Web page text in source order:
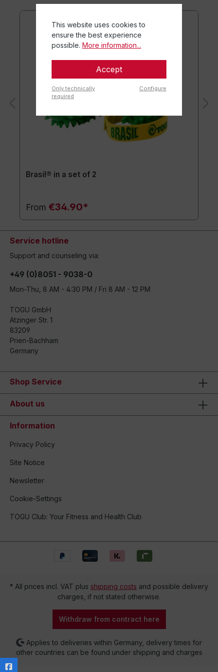
Brasil® in a set of 2
From €34.90*
Service hotline
Support and counseling via:
+49 (0)8051 - 9038-0
Mon-Thu, 8 AM - 4:30 PM / Fri 8 AM - 12 PM
TOGU GmbH
Atzinger Str. 1
83209
Prien-Bachham
Germany
Shop Service
About us
Information
Privacy Policy
Site Notice
Newsletter
Cookie-Settings
TOGU Club: Your Fitness and Health Club
* All prices incl. VAT plus shipping costs and possible delivery
charges, if not stated otherwise.
Withdraw from contract here
Applies to deliveries within Germany, delivery times for
other countries can be found under shipping and charges
This website uses cookies to
ensure the best experience
possible. More information...
Accept
Only technically
required
Configure